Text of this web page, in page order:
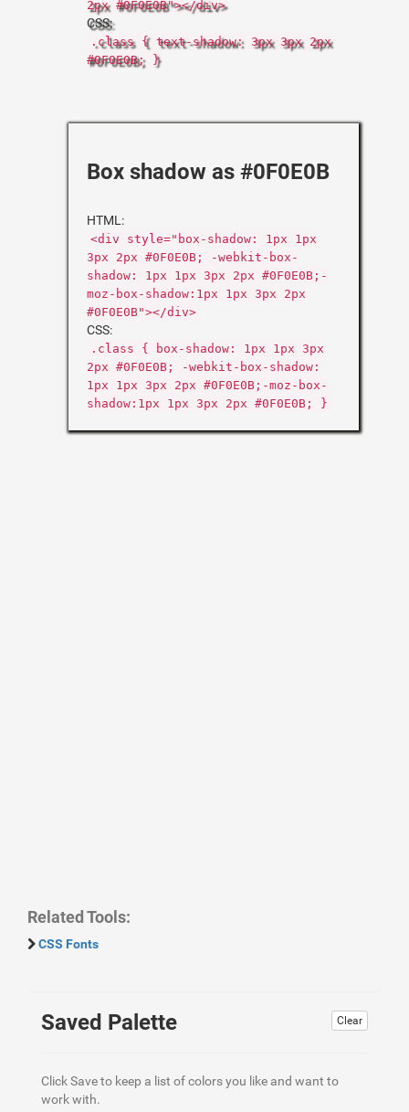
2px #0F0E0B"></div>
CSS:
.class { text-shadow: 3px 3px 2px
#0F0E0B; }
Box shadow as #0F0E0B
HTML:
<div style="box-shadow: 1px 1px
3px 2px #0F0E0B; -webkit-box-
shadow: 1px 1px 3px 2px #0F0E0B;-
moz-box-shadow:1px 1px 3px 2px
#0F0E0B"></div>
CSS:
.class { box-shadow: 1px 1px 3px
2px #0F0E0B; -webkit-box-shadow:
1px 1px 3px 2px #0F0E0B;-moz-box-
shadow:1px 1px 3px 2px #0F0E0B; }
Related Tools:
CSS Fonts
Clear
Saved Palette
Click Save to keep a list of colors you like and want to
work with.